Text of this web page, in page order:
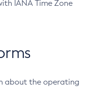
IANA Time Zone
about the operating